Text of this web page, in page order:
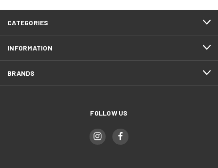
CATEGORIES
INFORMATION
BRANDS
FOLLOW US